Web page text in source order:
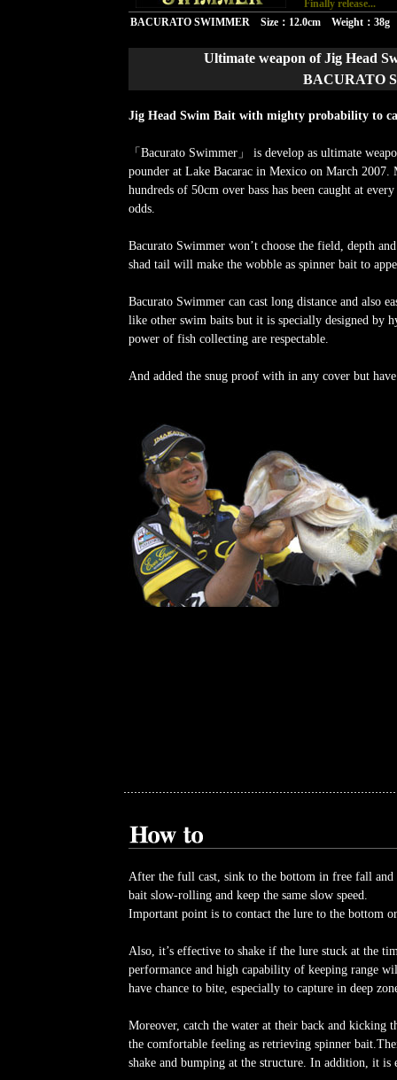
Finally release...
BACURATO SWIMMER Size：12.0cm Weight：38g
Ultimate weapon of Jig Head
BACURATO
Jig Head Swim Bait with mighty probability to
「Bacurato Swimmer」 is develop as ultimate
pounder at Lake Bacarac in Mexico on March 2007.
hundreds of 50cm over bass has been caught at
odds.
Bacurato Swimmer won’t choose the field, depth
shad tail will make the wobble as spinner bait to
Bacurato Swimmer can cast long distance and also
like other swim baits but it is specially designed by
power of fish collecting are respectable.
And added the snug proof with in any cover but
After the full cast, sink to the bottom in free fall and
bait slow-rolling and keep the same slow speed.
Important point is to contact the lure to the bottom
Also, it’s effective to shake if the lure stuck at the
performance and high capability of keeping range
have chance to bite, especially to capture in deep
Moreover, catch the water at their back and kicking
the comfortable feeling as retrieving spinner
shake and bumping at the structure. In addition, it